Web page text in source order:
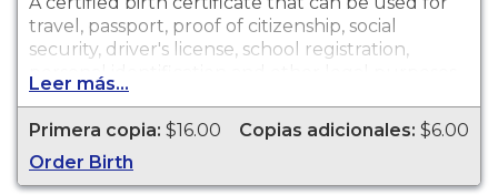
travel, passport, proof of citizenship, social
security, driver's license, school registration,
personal identification and other legal purposes.
Birth Certificates are available for events that
occurred in Lenawee County from 1867 to
present.
Leer más...
Primera copia: $16.00 Copias adicionales: $6.00
Order Birth